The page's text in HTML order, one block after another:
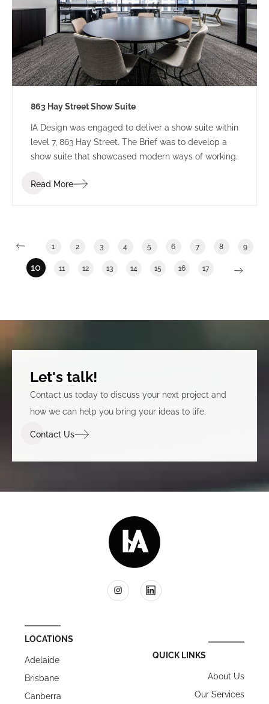
863 Hay Street Show Suite
IA Design was engaged to deliver a show suite within
level 7, 863 Hay Street. The Brief was to develop a
show suite that showcased modern ways of working.
Read More
1 2 3 4 5 6 7 8 9
10 11 12 13 14 15 16 17
Let's talk!
Contact us today to discuss your next project and
how we can help you bring your ideas to life.
Contact Us
LOCATIONS
Adelaide
Brisbane
Canberra
QUICK LINKS
About Us
Our Services